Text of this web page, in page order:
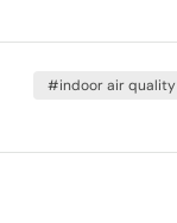
#indoor air quality